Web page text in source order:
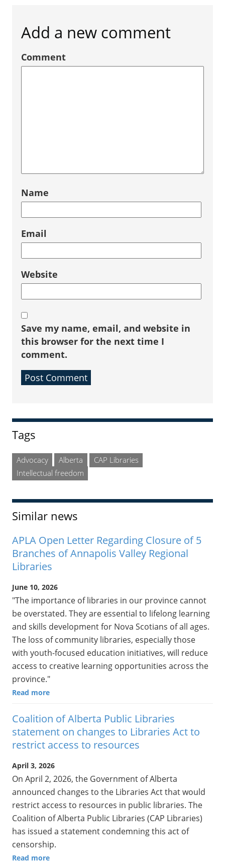
Add a new comment
Comment
Name
Email
Website
Save my name, email, and website in
this browser for the next time I
comment.
Sidebar
Tags
Advocacy Alberta
CAP Libraries
Intellectual freedom
Similar news
APLA Open Letter Regarding Closure of 5
Branches of Annapolis Valley Regional
Libraries
June 10, 2026
"The importance of libraries in our province cannot
be overstated. They are essential to lifelong learning
and skills development for Nova Scotians of all ages.
The loss of community libraries, especially those
with youth-focused education initiatives, will reduce
access to creative learning opportunities across the
province."
Read more
Coalition of Alberta Public Libraries
statement on changes to Libraries Act to
restrict access to resources
April 3, 2026
On April 2, 2026, the Government of Alberta
announced changes to the Libraries Act that would
restrict access to resources in public libraries. The
Coalition of Alberta Public Libraries (CAP Libraries)
has issued a statement condemning this act of
censorship.
Read more